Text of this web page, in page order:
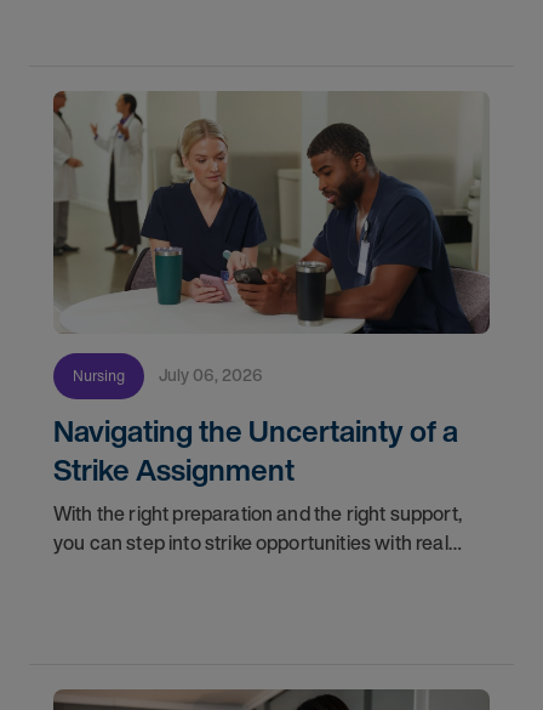
Nursing July 06, 2026
Navigating the Uncertainty of a
Strike Assignment
With the right preparation and the right support,
you can step into strike opportunities with real